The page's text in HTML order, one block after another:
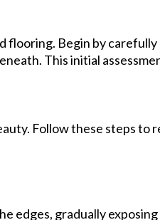
flooring. Begin by
This initial
Follow these steps to
edges, gradually